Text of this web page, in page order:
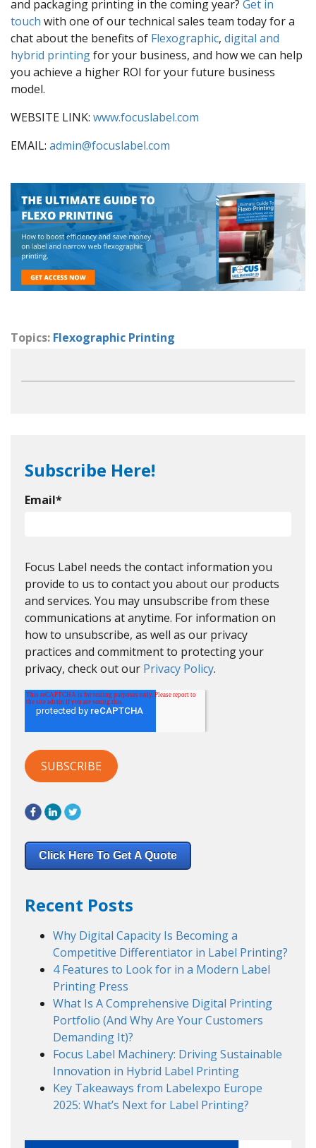
and packaging printing in the coming year? Get in
touch with one of our technical sales team today for a
chat about the benefits of Flexographic, digital and
hybrid printingfor your business, and how we can help
you achieve a higher ROI for your future business
model.
WEBSITE LINK: www.focuslabel.com
EMAIL: admin@focuslabel.com
Topics: Flexographic Printing
Subscribe Here!
Email*
Focus Label needs the contact information you
provide to us to contact you about our products
and services. You may unsubscribe from these
communications at anytime. For information on
how to unsubscribe, as well as our privacy
practices and commitment to protecting your
privacy, check out our Privacy Policy.
Click Here To Get A Quote
Recent Posts
Why Digital Capacity Is Becoming a
Competitive Differentiator in Label Printing?
4 Features to Look for in a Modern Label
Printing Press
What Is A Comprehensive Digital Printing
Portfolio (And Why Are Your Customers
Demanding It)?
Focus Label Machinery: Driving Sustainable
Innovation in Hybrid Label Printing
Key Takeaways from Labelexpo Europe
2025: What’s Next for Label Printing?